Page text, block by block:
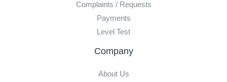
Complaints / Requests
Payments
Level Test
Company
About Us